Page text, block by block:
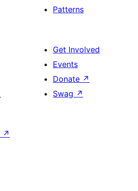
Patterns
Get Involved
Events
Donate ↗
Swag ↗
↗